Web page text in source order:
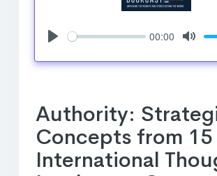
00:00
Authority:
Concepts from 15
International